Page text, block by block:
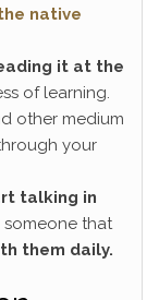
native
it at the
of learning.
other medium
your
talking in
someone that
them daily.